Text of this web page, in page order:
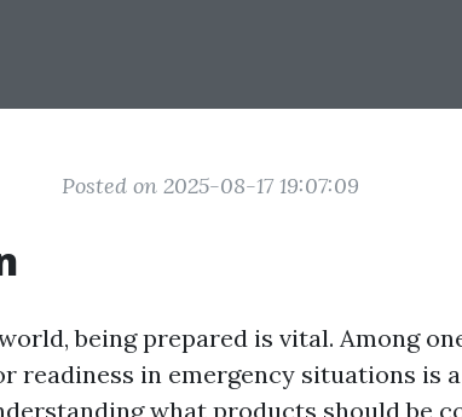
Posted on 2025-08-17 19:07:09
being prepared is vital. Among
readiness in emergency situations is
what products should be